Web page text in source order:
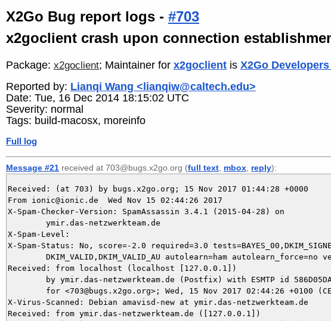
X2Go Bug report logs - #703
x2goclient crash upon connection
Package: x2goclient; Maintainer for x2goclient is X2Go
Reported by: Lianqi Wang <lianqiw@caltech.edu>
Date: Tue, 16 Dec 2014 18:15:02 UTC
Severity: normal
Tags: build-macosx, moreinfo
Full log
Message #21 received at 703@bugs.x2go.org (full text mbox reply):
Received: (at 703) by bugs.x2go.org; 15 Nov 2017 01:44:28 +0000
From ionic@ionic.de  Wed Nov 15 02:44:26 2017
X-Spam-Checker-Version: SpamAssassin 3.4.1 (2015-04-28) on
X-Spam-Level:
X-Spam-Status: No, score=-2.0 required=3.0
Received: from localhost (localhost [127.0.0.1])
X-Virus-Scanned: Debian amavisd-new at ymir.das-netzwerkteam.de
Received: from ymir.das-netzwerkteam.de ([127.0.0.1])